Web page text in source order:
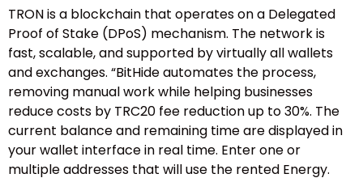
TRON is a blockchain that operates on a Delegated
Proof of Stake (DPoS) mechanism. The network is
fast, scalable, and supported by virtually all wallets
and exchanges. “BitHide automates the process,
removing manual work while helping businesses
reduce costs by TRC20 fee reduction up to 30%. The
current balance and remaining time are displayed in
your wallet interface in real time. Enter one or
multiple addresses that will use the rented Energy.